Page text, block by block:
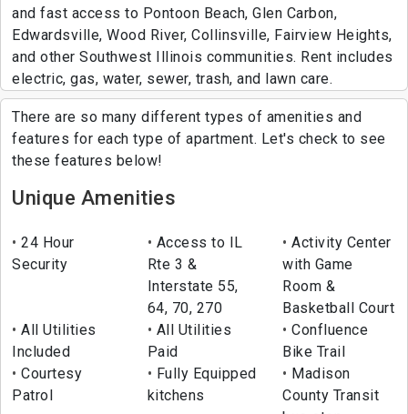
and fast access to Pontoon Beach, Glen Carbon,
Edwardsville, Wood River, Collinsville, Fairview Heights,
and other Southwest Illinois communities. Rent includes
electric, gas, water, sewer, trash, and lawn care.
There are so many different types of amenities and
features for each type of apartment. Let's check to see
these features below!
Unique Amenities
24 Hour
Security
Access to IL
Rte 3 &
Interstate 55,
64, 70, 270
Activity Center
with Game
Room &
Basketball Court
All Utilities
Included
All Utilities
Paid
Confluence
Bike Trail
Courtesy
Patrol
Fully Equipped
kitchens
Madison
County Transit